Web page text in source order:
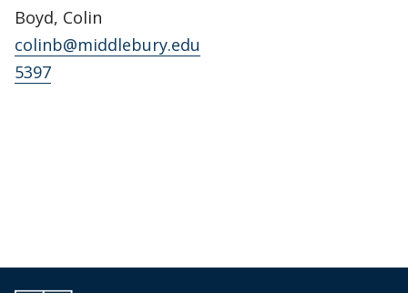
Boyd, Colin
colinb@middlebury.edu
5397